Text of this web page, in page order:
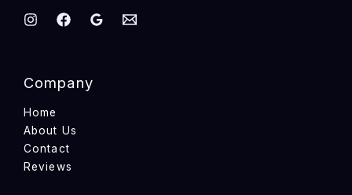
Company
Home
About Us
Contact
Reviews